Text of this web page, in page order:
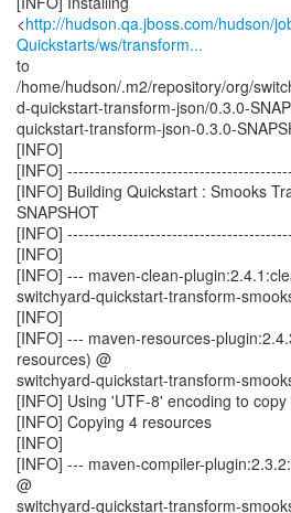
<http://hudson.qa.jboss.com/hudson/
Quickstarts/ws/transform...
to
/home/hudson/.m2/repository/org/
d-quickstart-transform-json/0.3.0-
quickstart-transform-json-0.3.0-
[INFO]
[INFO]
[INFO] Building Quickstart : Smooks
SNAPSHOT
[INFO]
[INFO]
[INFO] --- maven-clean-
switchyard-quickstart-transform-
[INFO]
[INFO] --- maven-resources-
resources) @
switchyard-quickstart-transform-
[INFO] Using 'UTF-8' encoding to
[INFO] Copying 4 resources
[INFO]
[INFO] --- maven-compiler-
@
switchyard-quickstart-transform-